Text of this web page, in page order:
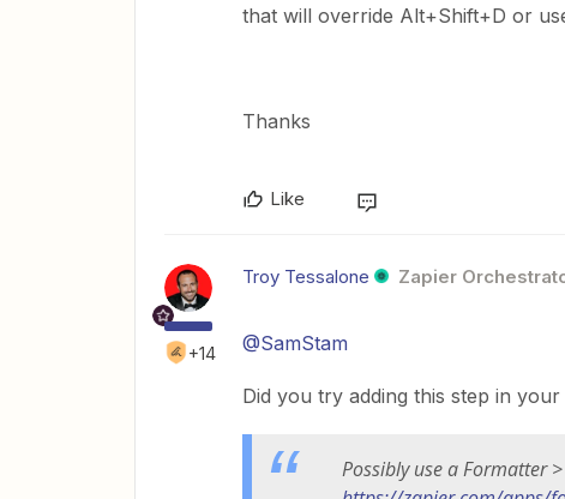
that will override Alt+Shift+D or
Thanks
Like
+14
Troy Tessalone Zapier
@SamStam
Did you try adding this step in your
Possibly use a Formatter